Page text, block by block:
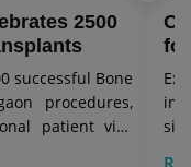
2500
successful Bone
procedures,
patient visa
in